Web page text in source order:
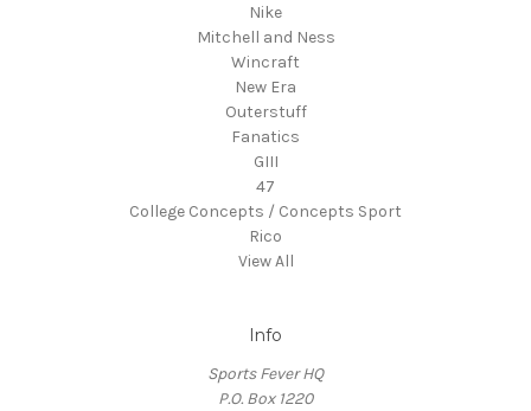
Nike
Mitchell and Ness
Wincraft
New Era
Outerstuff
Fanatics
GIII
47
College Concepts / Concepts Sport
Rico
View All
Info
Sports Fever HQ
P.O. Box 1220